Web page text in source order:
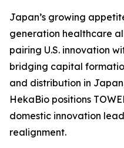
Japan’s growing
generation healthcare
pairing U.S. innovation
bridging capital
and distribution in
HekaBio positions
domestic innovation
realignment.